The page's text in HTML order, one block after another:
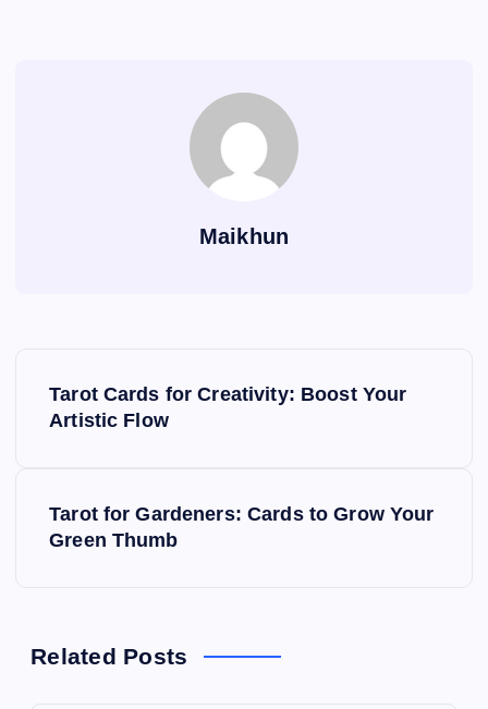
Maikhun
a
Tarot Cards for Creativity: Boost Your
Artistic Flow
Tarot for Gardeners: Cards to Grow Your
Green Thumb
Related Posts